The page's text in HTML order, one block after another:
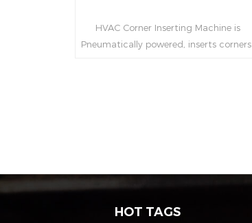
HVAC Corner Inserting Machine is
Pneumatically powered, inserts corners
HOT TAGS